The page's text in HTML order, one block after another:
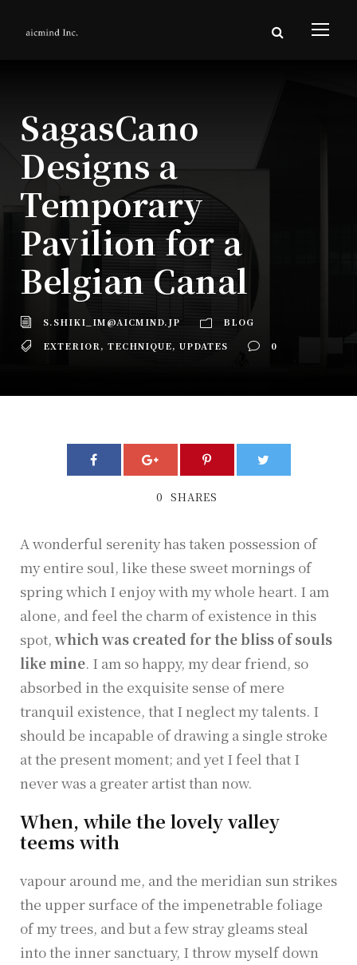
SagasCano
Designs a
Temporary
Pavilion for a
Belgian Canal
S.SHIKI_IM@AICMIND.JP
BLOG
EXTERIOR, TECHNIQUE, UPDATES 0
0 SHARES
A wonderful serenity has taken possession of
my entire soul, like these sweet mornings of
spring which I enjoy with my whole heart. I am
alone, and feel the charm of existence in this
spot, which was created for the bliss of souls
like mine. I am so happy, my dear friend, so
absorbed in the exquisite sense of mere
tranquil existence, that I neglect my talents. I
should be incapable of drawing a single stroke
at the present moment; and yet I feel that I
never was a greater artist than now.
When, while the lovely valley
teems with
vapour around me, and the meridian sun strikes
the upper surface of the impenetrable foliage
of my trees, and but a few stray gleams steal
into the inner sanctuary, I throw myself down